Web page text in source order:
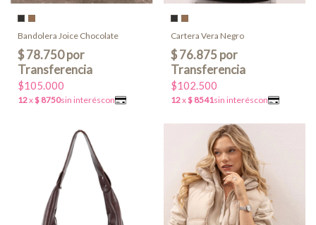
Bandolera Joice Chocolate
$105.000
Cartera Vera Negro
$102.500